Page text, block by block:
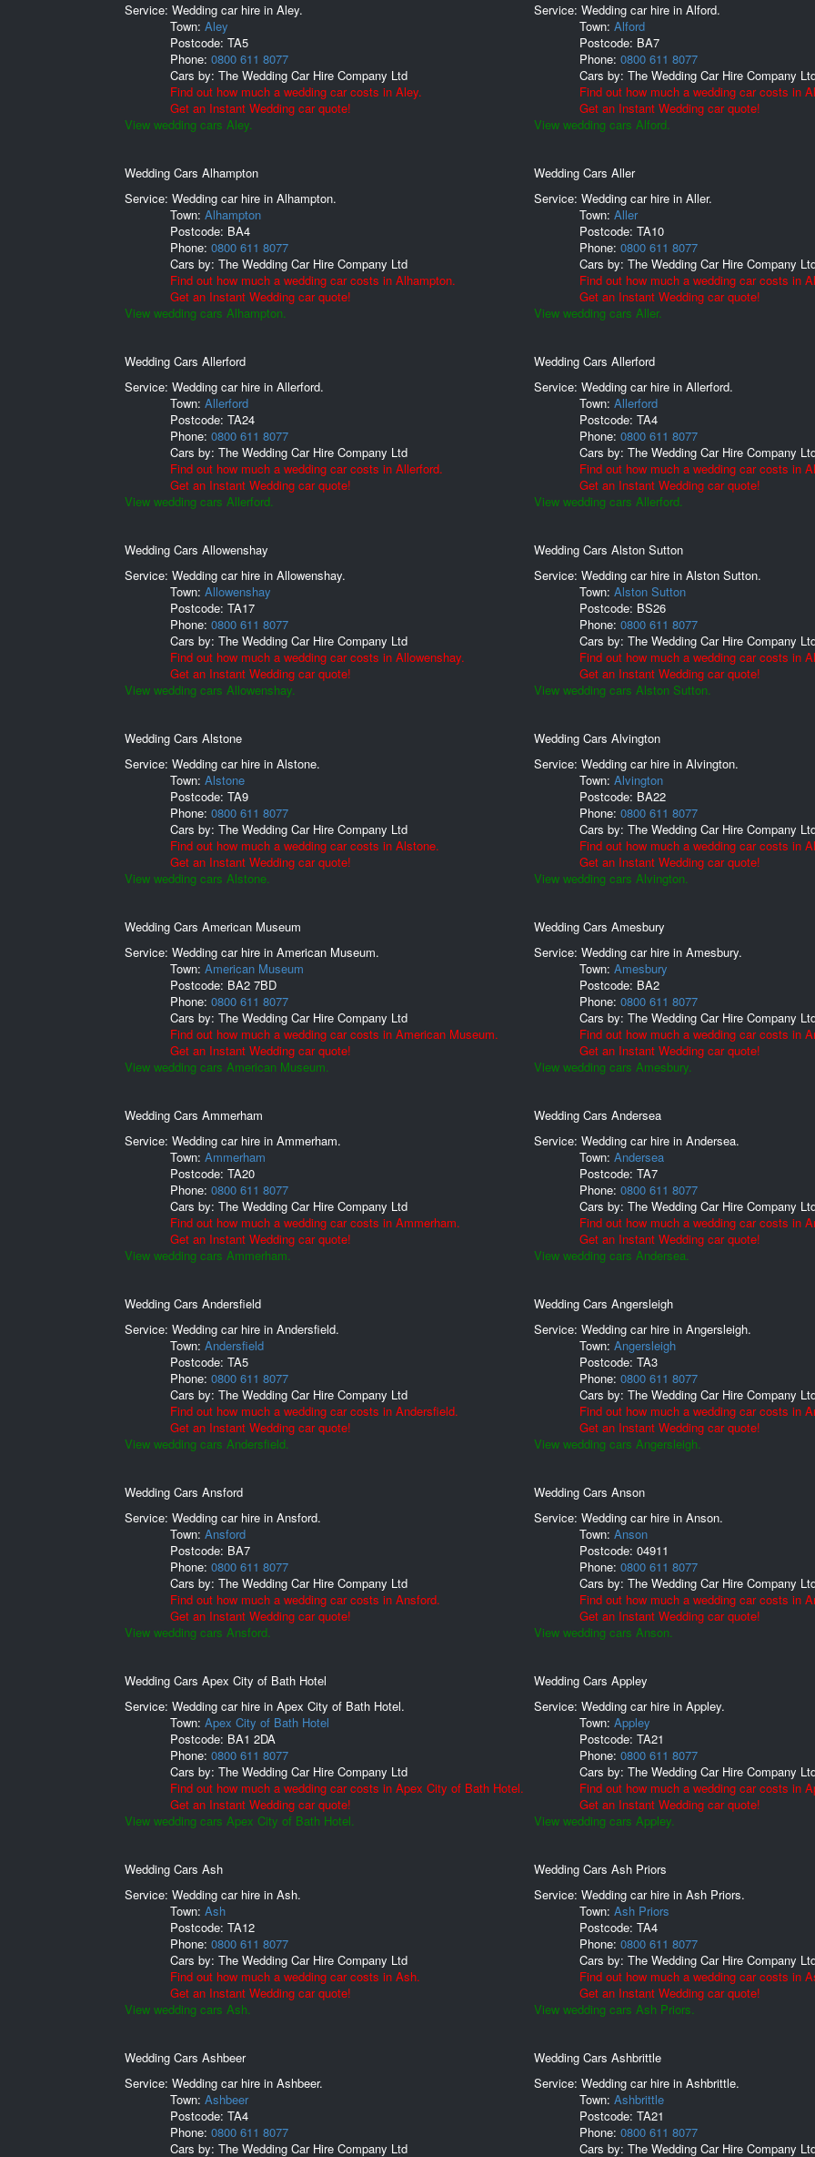
Service: Wedding car hire in Aley.
Town: Aley
Postcode: TA5
Phone: 0800 611 8077
Cars by: The Wedding Car Hire Company Ltd
Find out how much a wedding car costs in Aley.
Get an Instant Wedding car quote!
View wedding cars Aley.
Service: Wedding car hire in Alford.
Town: Alford
Postcode: BA7
Phone: 0800 611 8077
Cars by: The Wedding Car Hire Company
Find out how much a wedding car costs in
Get an Instant Wedding car quote!
View wedding cars Alford.
Wedding Cars Alhampton
Service: Wedding car hire in Alhampton.
Town: Alhampton
Postcode: BA4
Phone: 0800 611 8077
Cars by: The Wedding Car Hire Company Ltd
Find out how much a wedding car costs in Alhampton.
Get an Instant Wedding car quote!
View wedding cars Alhampton.
Wedding Cars Aller
Service: Wedding car hire in Aller.
Town: Aller
Postcode: TA10
Phone: 0800 611 8077
Cars by: The Wedding Car Hire Company
Find out how much a wedding car costs in
Get an Instant Wedding car quote!
View wedding cars Aller.
Wedding Cars Allerford
Service: Wedding car hire in Allerford.
Town: Allerford
Postcode: TA24
Phone: 0800 611 8077
Cars by: The Wedding Car Hire Company Ltd
Find out how much a wedding car costs in Allerford.
Get an Instant Wedding car quote!
View wedding cars Allerford.
Wedding Cars Allerford
Service: Wedding car hire in Allerford.
Town: Allerford
Postcode: TA4
Phone: 0800 611 8077
Cars by: The Wedding Car Hire Company
Find out how much a wedding car costs in
Get an Instant Wedding car quote!
View wedding cars Allerford.
Wedding Cars Allowenshay
Service: Wedding car hire in Allowenshay.
Town: Allowenshay
Postcode: TA17
Phone: 0800 611 8077
Cars by: The Wedding Car Hire Company Ltd
Find out how much a wedding car costs in Allowenshay.
Get an Instant Wedding car quote!
View wedding cars Allowenshay.
Wedding Cars Alston Sutton
Service: Wedding car hire in Alston Sutton.
Town: Alston Sutton
Postcode: BS26
Phone: 0800 611 8077
Cars by: The Wedding Car Hire Company
Find out how much a wedding car costs in
Get an Instant Wedding car quote!
View wedding cars Alston Sutton.
Wedding Cars Alstone
Service: Wedding car hire in Alstone.
Town: Alstone
Postcode: TA9
Phone: 0800 611 8077
Cars by: The Wedding Car Hire Company Ltd
Find out how much a wedding car costs in Alstone.
Get an Instant Wedding car quote!
View wedding cars Alstone.
Wedding Cars Alvington
Service: Wedding car hire in Alvington.
Town: Alvington
Postcode: BA22
Phone: 0800 611 8077
Cars by: The Wedding Car Hire Company
Find out how much a wedding car costs in
Get an Instant Wedding car quote!
View wedding cars Alvington.
Wedding Cars American Museum
Service: Wedding car hire in American Museum.
Town: American Museum
Postcode: BA2 7BD
Phone: 0800 611 8077
Cars by: The Wedding Car Hire Company Ltd
Find out how much a wedding car costs in American Museum.
Get an Instant Wedding car quote!
View wedding cars American Museum.
Wedding Cars Amesbury
Service: Wedding car hire in Amesbury.
Town: Amesbury
Postcode: BA2
Phone: 0800 611 8077
Cars by: The Wedding Car Hire Company
Find out how much a wedding car costs in
Get an Instant Wedding car quote!
View wedding cars Amesbury.
Wedding Cars Ammerham
Service: Wedding car hire in Ammerham.
Town: Ammerham
Postcode: TA20
Phone: 0800 611 8077
Cars by: The Wedding Car Hire Company Ltd
Find out how much a wedding car costs in Ammerham.
Get an Instant Wedding car quote!
View wedding cars Ammerham.
Wedding Cars Andersea
Service: Wedding car hire in Andersea.
Town: Andersea
Postcode: TA7
Phone: 0800 611 8077
Cars by: The Wedding Car Hire Company
Find out how much a wedding car costs in
Get an Instant Wedding car quote!
View wedding cars Andersea.
Wedding Cars Andersfield
Service: Wedding car hire in Andersfield.
Town: Andersfield
Postcode: TA5
Phone: 0800 611 8077
Cars by: The Wedding Car Hire Company Ltd
Find out how much a wedding car costs in Andersfield.
Get an Instant Wedding car quote!
View wedding cars Andersfield.
Wedding Cars Angersleigh
Service: Wedding car hire in Angersleigh.
Town: Angersleigh
Postcode: TA3
Phone: 0800 611 8077
Cars by: The Wedding Car Hire Company
Find out how much a wedding car costs in
Get an Instant Wedding car quote!
View wedding cars Angersleigh.
Wedding Cars Ansford
Service: Wedding car hire in Ansford.
Town: Ansford
Postcode: BA7
Phone: 0800 611 8077
Cars by: The Wedding Car Hire Company Ltd
Find out how much a wedding car costs in Ansford.
Get an Instant Wedding car quote!
View wedding cars Ansford.
Wedding Cars Anson
Service: Wedding car hire in Anson.
Town: Anson
Postcode: 04911
Phone: 0800 611 8077
Cars by: The Wedding Car Hire Company
Find out how much a wedding car costs in
Get an Instant Wedding car quote!
View wedding cars Anson.
Wedding Cars Apex City of Bath Hotel
Service: Wedding car hire in Apex City of Bath Hotel.
Town: Apex City of Bath Hotel
Postcode: BA1 2DA
Phone: 0800 611 8077
Cars by: The Wedding Car Hire Company Ltd
Find out how much a wedding car costs in Apex City of Bath Hotel.
Get an Instant Wedding car quote!
View wedding cars Apex City of Bath Hotel.
Wedding Cars Appley
Service: Wedding car hire in Appley.
Town: Appley
Postcode: TA21
Phone: 0800 611 8077
Cars by: The Wedding Car Hire Company
Find out how much a wedding car costs in
Get an Instant Wedding car quote!
View wedding cars Appley.
Wedding Cars Ash
Service: Wedding car hire in Ash.
Town: Ash
Postcode: TA12
Phone: 0800 611 8077
Cars by: The Wedding Car Hire Company Ltd
Find out how much a wedding car costs in Ash.
Get an Instant Wedding car quote!
View wedding cars Ash.
Wedding Cars Ash Priors
Service: Wedding car hire in Ash Priors.
Town: Ash Priors
Postcode: TA4
Phone: 0800 611 8077
Cars by: The Wedding Car Hire Company
Find out how much a wedding car costs in
Get an Instant Wedding car quote!
View wedding cars Ash Priors.
Wedding Cars Ashbeer
Service: Wedding car hire in Ashbeer.
Town: Ashbeer
Postcode: TA4
Phone: 0800 611 8077
Cars by: The Wedding Car Hire Company Ltd
Wedding Cars Ashbrittle
Service: Wedding car hire in Ashbrittle.
Town: Ashbrittle
Postcode: TA21
Phone: 0800 611 8077
Cars by: The Wedding Car Hire Company